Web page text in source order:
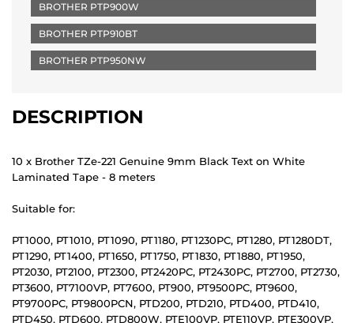
BROTHER PTP900W
BROTHER PTP910BT
BROTHER PTP950NW
DESCRIPTION
10 x Brother TZe-221 Genuine 9mm Black Text on White
Laminated Tape - 8 meters
Suitable for:
PT1000, PT1010, PT1090, PT1180, PT1230PC, PT1280, PT1280DT,
PT1290, PT1400, PT1650, PT1750, PT1830, PT1880, PT1950,
PT2030, PT2100, PT2300, PT2420PC, PT2430PC, PT2700, PT2730,
PT3600, PT7100VP, PT7600, PT900, PT9500PC, PT9600,
PT9700PC, PT9800PCN, PTD200, PTD210, PTD400, PTD410,
PTD450, PTD600, PTD800W, PTE100VP, PTE110VP, PTE300VP,